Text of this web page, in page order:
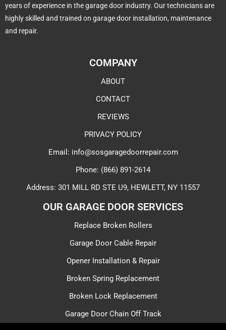
years of experience in the garage door industry. Our technicians are
highly skilled and trained on garage door installation, maintenance
and repair.
COMPANY
ABOUT
CONTACT
REVIEWS
PRIVACY POLICY
Email: info@sosgaragedoorrepair.com
Phone: (866) 891-2614
Address: 301 MILL RD STE U9, HEWLETT, NY 11557
OUR GARAGE DOOR SERVICES​
Replace Broken Rollers
Garage Door Cable Repair
Opener Installation & Repair
Broken Spring Replacement
Broken Lock Replacement
Garage Door Chain Off Track